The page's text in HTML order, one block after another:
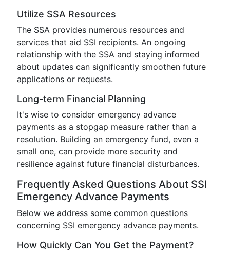
Utilize SSA Resources
The SSA provides numerous resources and
services that aid SSI recipients. An ongoing
relationship with the SSA and staying informed
about updates can significantly smoothen future
applications or requests.
Long-term Financial Planning
It's wise to consider emergency advance
payments as a stopgap measure rather than a
resolution. Building an emergency fund, even a
small one, can provide more security and
resilience against future financial disturbances.
Frequently Asked Questions About SSI
Emergency Advance Payments
Below we address some common questions
concerning SSI emergency advance payments.
How Quickly Can You Get the Payment?